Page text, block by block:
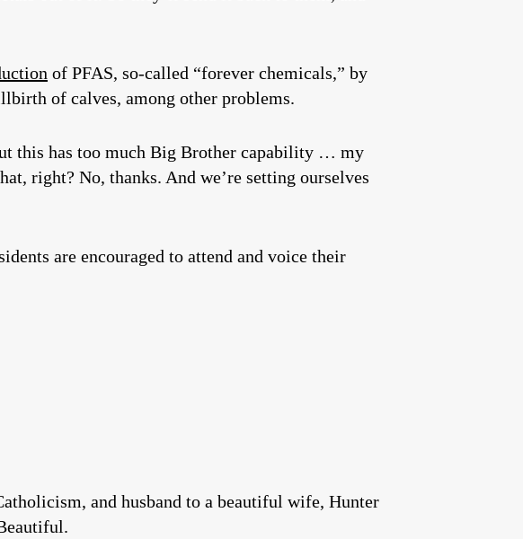
of PFAS, so-called “forever chemicals,” by
of calves, among other problems.
this has too much Big Brother capability … my
right? No, thanks. And we’re setting ourselves
are encouraged to attend and voice their
and husband to a beautiful wife, Hunter